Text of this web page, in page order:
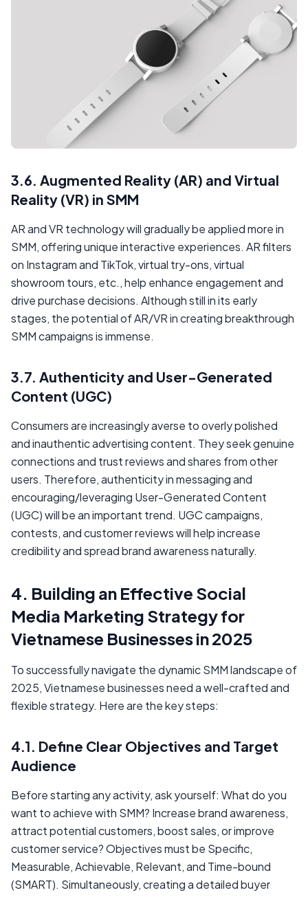
3.6. Augmented Reality (AR) and Virtual
Reality (VR) in SMM
AR and VR technology will gradually be applied more in
SMM, offering unique interactive experiences. AR filters
on Instagram and TikTok, virtual try-ons, virtual
showroom tours, etc., help enhance engagement and
drive purchase decisions. Although still in its early
stages, the potential of AR/VR in creating breakthrough
SMM campaigns is immense.
3.7. Authenticity and User-Generated
Content (UGC)
Consumers are increasingly averse to overly polished
and inauthentic advertising content. They seek genuine
connections and trust reviews and shares from other
users. Therefore, authenticity in messaging and
encouraging/leveraging User-Generated Content
(UGC) will be an important trend. UGC campaigns,
contests, and customer reviews will help increase
credibility and spread brand awareness naturally.
4. Building an Effective Social
Media Marketing Strategy for
Vietnamese Businesses in 2025
To successfully navigate the dynamic SMM landscape of
2025, Vietnamese businesses need a well-crafted and
flexible strategy. Here are the key steps:
4.1. Define Clear Objectives and Target
Audience
Before starting any activity, ask yourself: What do you
want to achieve with SMM? Increase brand awareness,
attract potential customers, boost sales, or improve
customer service? Objectives must be Specific,
Measurable, Achievable, Relevant, and Time-bound
(SMART). Simultaneously, creating a detailed buyer